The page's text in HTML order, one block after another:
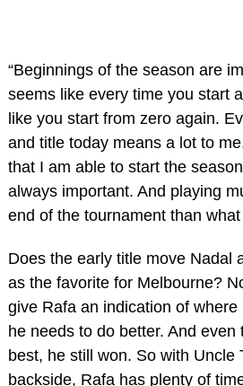
“Beginnings of the season are
seems like every time you start
like you start from zero again.
and title today means a lot to
that I am able to start the
always important. And playing
end of the tournament than
Does the early title move Nadal
as the favorite for Melbourne?
give Rafa an indication of
he needs to do better. And even
best, he still won. So with Uncle
backside, Rafa has plenty of